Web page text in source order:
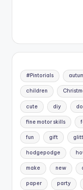
#Pintorials
children
cute diy do
fine motor skills
fun gift
hodgepodge
make new
paper party